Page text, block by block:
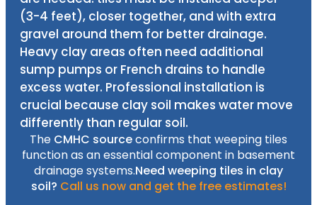
(3-4 feet), closer together, and with extra
gravel around them for better drainage.
Heavy clay areas often need additional
sump pumps or French drains to handle
excess water. Professional installation is
crucial because clay soil makes water move
differently than regular soil.
The CMHC sourceconfirms that weeping tiles
function as an essential component in basement
drainage systems.Need weeping tiles in clay
soil? Call us now and get the free estimates!